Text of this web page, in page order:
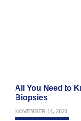
All You Need to
Biopsies
NOVEMBER 14, 2023